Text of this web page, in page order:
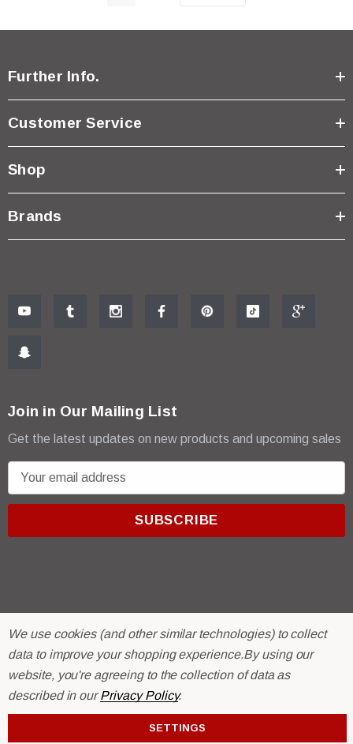
Further Info.
Customer Service
Shop
Brands
Join in Our Mailing List
Get the latest updates on new products and upcoming sales
m
r
e
© 2026 R & E Paint Supply.
eCommerce Software byBigCommerce.
We use cookies (and other similar technologies) to collect
data to improve your shopping experience.By using our
website, you're agreeing to the collection of data as
described in ourPrivacy Policy.
SETTINGS